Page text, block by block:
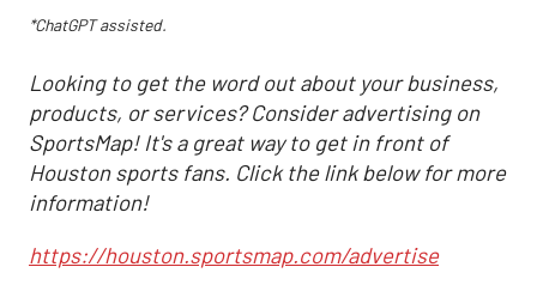
*ChatGPT assisted.
Looking to get the word out about your business,
products, or services? Consider advertising on
SportsMap! It's a great way to get in front of
Houston sports fans. Click the link below for more
information!
https://houston.sportsmap.com/advertise